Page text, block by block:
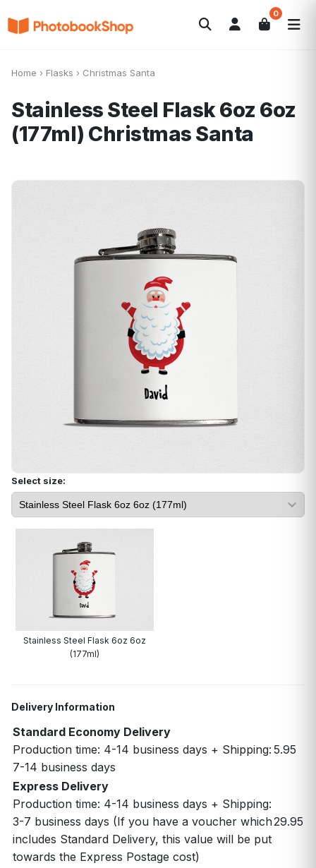
0
Search
Home › Flasks › Christmas Santa
Stainless Steel Flask 6oz 6oz
(177ml) Christmas Santa
Select size:
Stainless Steel Flask 6oz 6oz
(177ml)
Delivery Information
Standard Economy Delivery
Production time: 4-14 business days + Shipping:
7-14 business days
5.95
Express Delivery
Production time: 4-14 business days + Shipping:
3-7 business days (If you have a voucher which
includes Standard Delivery, this value will be put
towards the Express Postage cost)
29.95